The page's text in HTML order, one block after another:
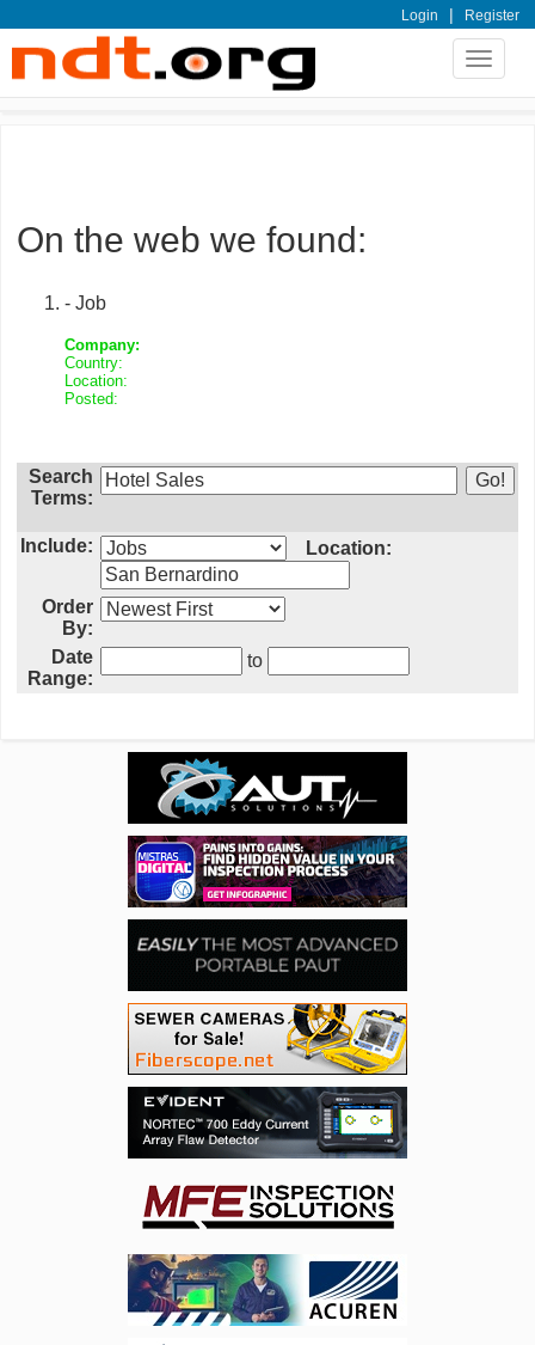
Login | Register
Toggle
On the web we found:
- Job
Company:
Country:
Location:
Posted:
Search
Terms:
Include: Location:
Order
By:
Date
Range:
to